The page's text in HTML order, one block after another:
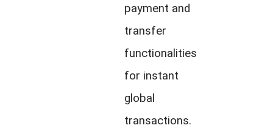
payment and
transfer
functionalities
for instant
global
transactions.